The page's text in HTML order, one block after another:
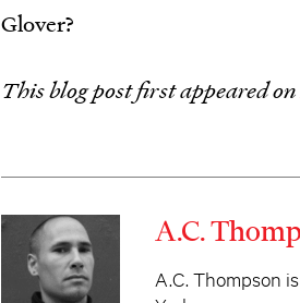
Glover?
This blog post first appeared
A.C.
A.C. Thompson